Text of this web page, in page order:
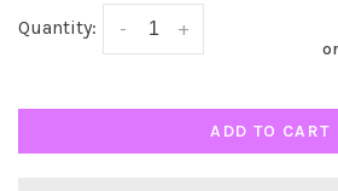
Quantity: +
-
ADD TO CART